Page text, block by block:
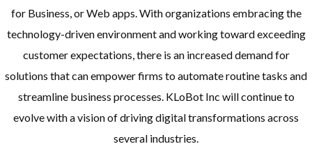
for Business, or Web apps. With organizations embracing the
technology-driven environment and working toward exceeding
customer expectations, there is an increased demand for
solutions that can empower firms to automate routine tasks and
streamline business processes. KLoBot Inc will continue to
evolve with a vision of driving digital transformations across
several industries.